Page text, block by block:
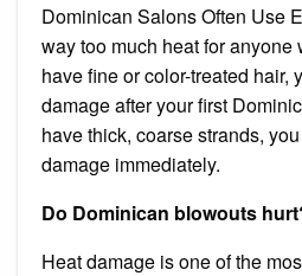
Dominican Salons Often Use
way too much heat for anyone
have fine or color-treated hair,
damage after your first
have thick, coarse strands,
damage immediately.
Do Dominican blowouts
Heat damage is one of the